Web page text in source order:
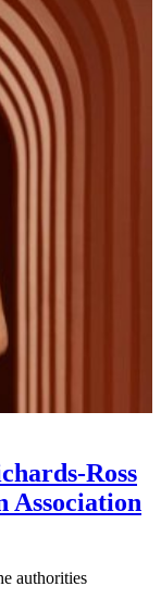
Ross
Association